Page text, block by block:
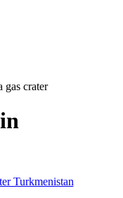
gas crater